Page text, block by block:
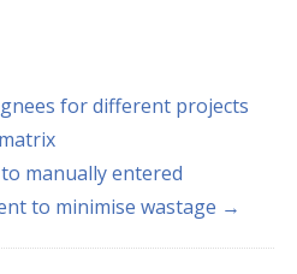
for different projects
manually entered
to minimise wastage →